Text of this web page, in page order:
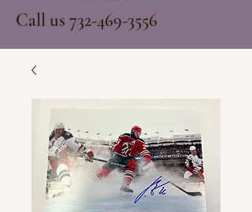
Call us 732-469-3556